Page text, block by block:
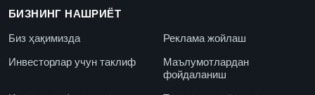
БИЗНИНГ НАШРИЁТ
Биз ҳақимизда
Реклама жойлаш
Инвесторлар учун таклиф
Маълумотлардан
фойдаланиш